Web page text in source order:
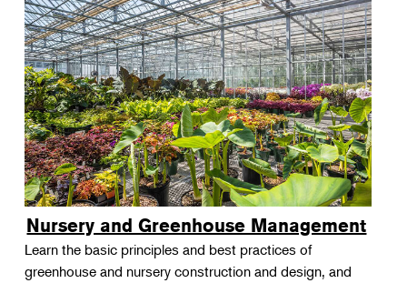
Nursery and Greenhouse Management
Learn the basic principles and best practices of
greenhouse and nursery construction and design, and